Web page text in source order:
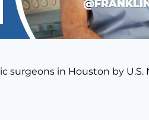
surgeons in Houston by U.S.